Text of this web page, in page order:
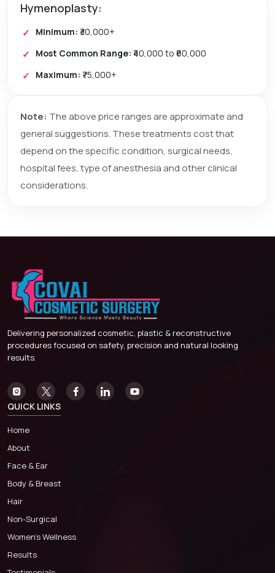
Hymenoplasty:
Minimum: ₹30,000+
Most Common Range: ₹40,000 to ₹60,000
Maximum: ₹75,000+
Note: The above price ranges are approximate and
general suggestions. These treatments cost that
depend on the specific condition, surgical needs,
hospital fees, type of anesthesia and other clinical
considerations.
Delivering personalized cosmetic, plastic & reconstructive
procedures focused on safety, precision and natural looking
results.
QUICK LINKS
Home
About
Face & Ear
Body & Breast
Hair
Non-Surgical
Women’s Wellness
Results